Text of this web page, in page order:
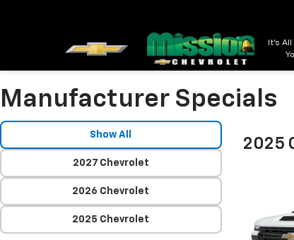
It's
Manufacturer Specials
Show All
2027 Chevrolet
2026 Chevrolet
2025 Chevrolet
2025